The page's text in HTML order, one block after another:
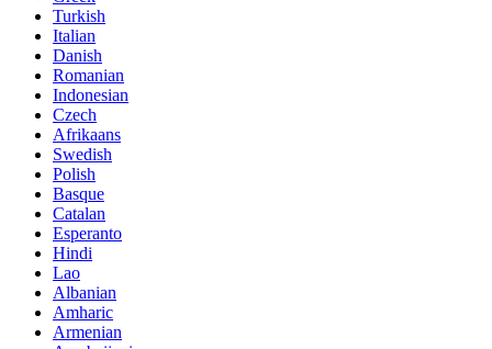
Turkish
Italian
Danish
Romanian
Indonesian
Czech
Afrikaans
Swedish
Polish
Basque
Catalan
Esperanto
Hindi
Lao
Albanian
Amharic
Armenian